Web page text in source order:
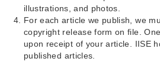
illustrations, and photos.
For each article we publish, we
copyright release form on file.
upon receipt of your article. IISE
published articles.